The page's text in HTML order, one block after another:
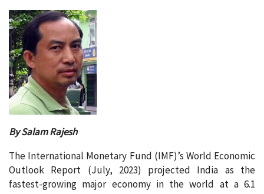
By Salam Rajesh
The International Monetary Fund (IMF)’s World Economic
Outlook Report (July, 2023) projected India as the
fastest-growing major economy in the world at a 6.1